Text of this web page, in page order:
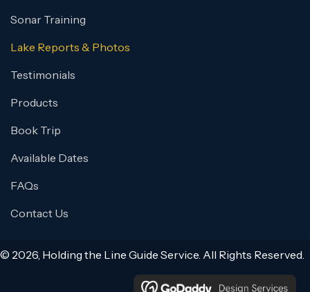
Sonar Training
Lake Reports & Photos
Testimonials
Products
Book Trip
Available Dates
FAQs
Contact Us
© 2026, Holding the Line Guide Service. All Rights Reserved.